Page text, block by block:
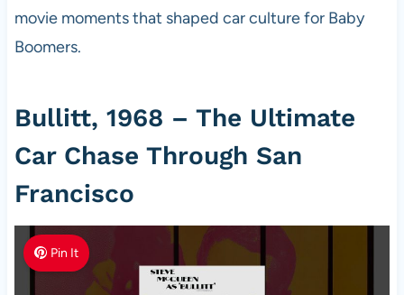
movie moments that shaped car culture for Baby
Boomers.
Bullitt, 1968 – The Ultimate
Car Chase Through San
Francisco
Pin It